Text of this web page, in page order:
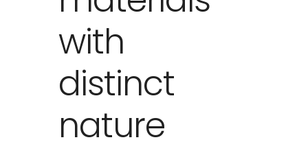
with
distinct
nature